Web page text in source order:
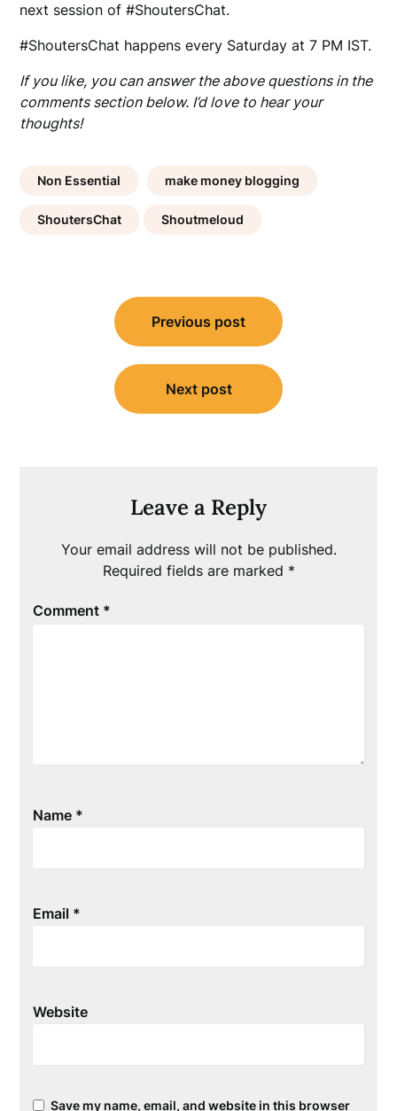
next session of #ShoutersChat.
#ShoutersChat happens every Saturday at 7 PM IST.
If you like, you can answer the above questions in the
comments section below. I’d love to hear your
thoughts!
Non Essential make money blogging
ShoutersChat Shoutmeloud
navigation
Previous post
Next post
Leave a Reply
Your email address will not be published.
Required fields are marked *
Comment *
Name *
Email *
Website
Save my name, email, and website in this browser